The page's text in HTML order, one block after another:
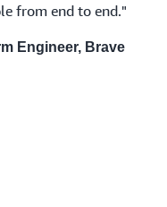
from end to end."
Engineer, Brave